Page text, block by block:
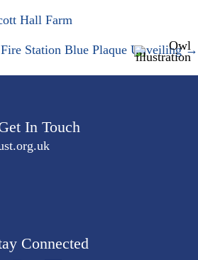
Hall Farm
Station Blue Plaque Unveiling →
In Touch
Connected